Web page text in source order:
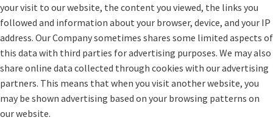
your visit to our website, the content you viewed, the links you
followed and information about your browser, device, and your IP
address. Our Company sometimes shares some limited aspects of
this data with third parties for advertising purposes. We may also
share online data collected through cookies with our advertising
partners. This means that when you visit another website, you
may be shown advertising based on your browsing patterns on
our website.